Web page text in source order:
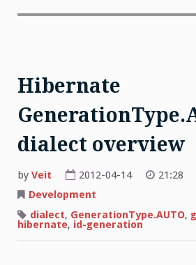
Hibernate
dialect overview
by Veit 2012-04-14 21:28
Development
dialect, GenerationType.AUTO,
hibernate, id-generation